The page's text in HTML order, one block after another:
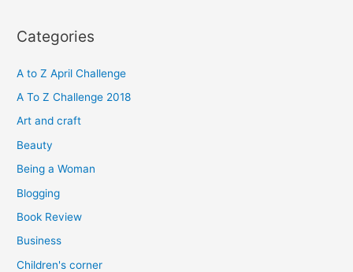
r
h
f
o
Categories
A to Z April Challenge
A To Z Challenge 2018
Art and craft
Beauty
Being a Woman
Blogging
Book Review
Business
Children's corner